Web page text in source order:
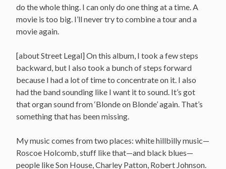
do the whole thing. I can only do one thing at a time. A
movie is too big. I’ll never try to combine a tour and a
movie again.
[about Street Legal] On this album, I took a few steps
backward, but I also took a bunch of steps forward
because I had a lot of time to concentrate on it. I also
had the band sounding like I want it to sound. It’s got
that organ sound from ‘Blonde on Blonde’ again. That’s
something that has been missing.
My music comes from two places: white hillbilly music—
Roscoe Holcomb, stuff like that—and black blues—
people like Son House, Charley Patton, Robert Johnson.